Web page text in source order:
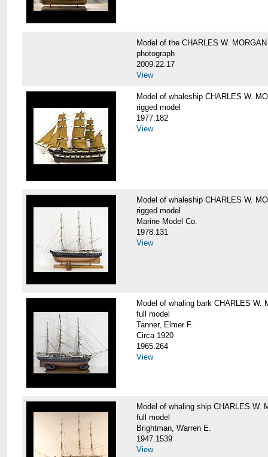
Model of the CHARLES W. MORGAN
photograph
2009.22.17
View
Model of whaleship CHARLES W.
rigged model
1977.182
View
Model of whaleship CHARLES W.
rigged model
Marine Model Co.
1978.131
View
Model of whaling bark CHARLES W.
full model
Tanner, Elmer F.
Circa 1920
1965.264
View
Model of whaling ship CHARLES W.
full model
Brightman, Warren E.
1947.1539
View